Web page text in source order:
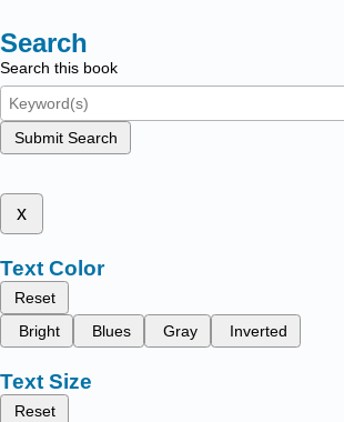
Search
Search this book
Submit Search
x
Text Color
Reset
Bright
Blues Gray Inverted
Text Size
Reset